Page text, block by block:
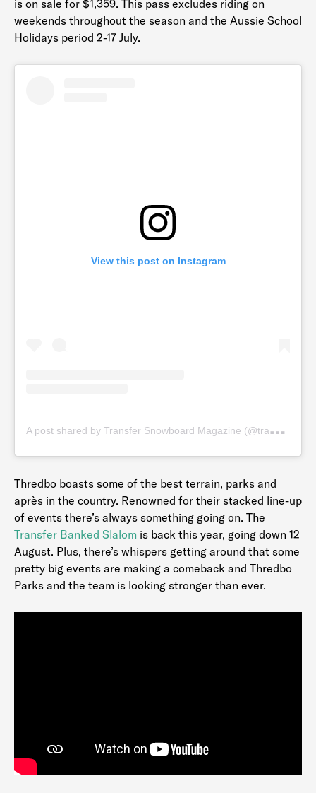
is on sale for $1,359. This pass excludes riding on
weekends throughout the season and the Aussie School
Holidays period 2-17 July.
View this post on Instagram
A
post shared by Transfer Snowboard Magazine (@transfersnow)
Thredbo boasts some of the best terrain, parks and
après in the country. Renowned for their stacked line-up
of events there’s always something going on. The
Transfer Banked Slalom is back this year, going down 12
August. Plus, there’s whispers getting around that some
pretty big events are making a comeback and Thredbo
Parks and the team is looking stronger than ever.